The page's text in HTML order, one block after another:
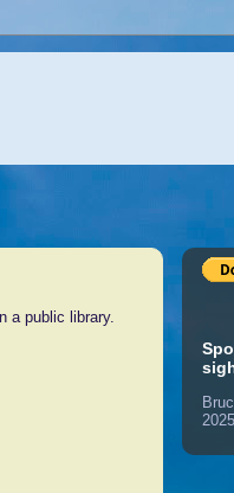
a public library.